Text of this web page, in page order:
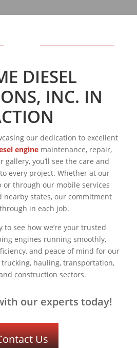
DIESEL
INC. IN
our dedication to excellent
engine maintenance, repair,
you’ll see the care and
every project. Whether at our
or through our mobile services
nearby states, our commitment
in each job.
to see how we’re your trusted
engines running smoothly,
and peace of mind for our
hauling, transportation,
construction sectors.
our experts today!
Us